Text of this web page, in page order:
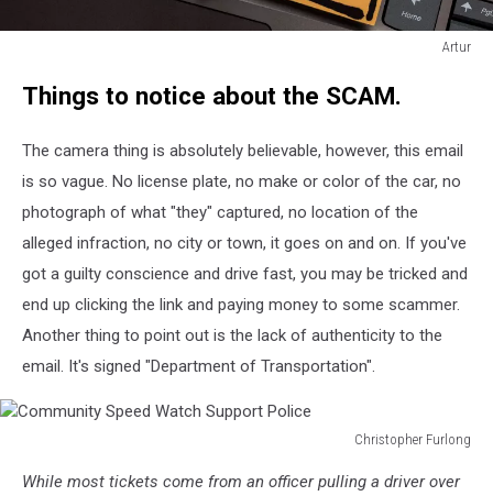
Artur
Things to notice about the SCAM.
The camera thing is absolutely believable, however, this email
is so vague. No license plate, no make or color of the car, no
photograph of what "they" captured, no location of the
alleged infraction, no city or town, it goes on and on. If you've
got a guilty conscience and drive fast, you may be tricked and
end up clicking the link and paying money to some scammer.
Another thing to point out is the lack of authenticity to the
email. It's signed "Department of Transportation".
Christopher Furlong
SpeedWhile most tickets come from an officer pulling a driver over